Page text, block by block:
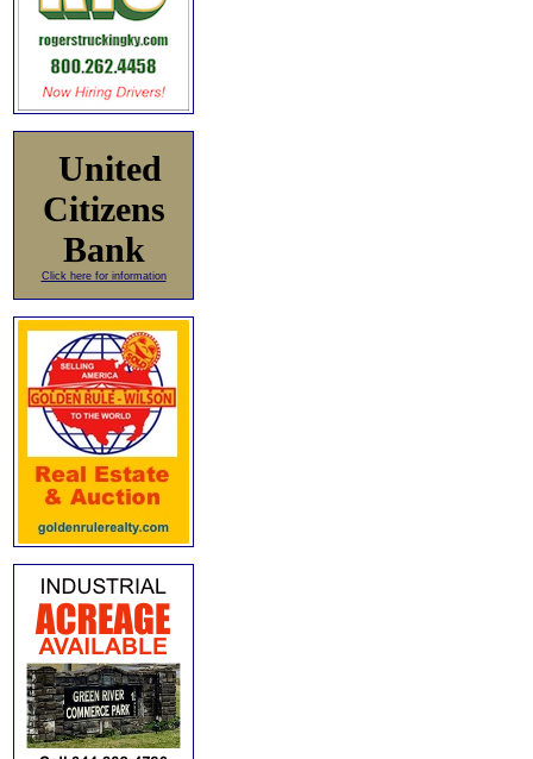
United
Citizens
Bank
Click here for information